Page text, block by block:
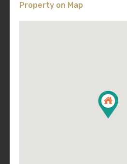
Property on Map